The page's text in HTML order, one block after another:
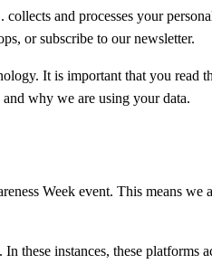
and processes your
or subscribe to our newsletter.
It is important that you
why we are using your data.
Week event. This means we
these instances, these platforms